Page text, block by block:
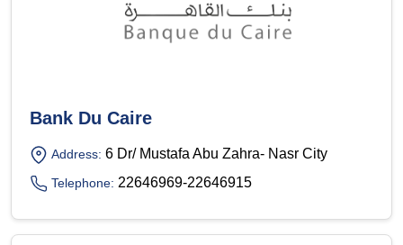
Bank Du Caire
Address: 6 Dr/ Mustafa Abu Zahra- Nasr City
Telephone: 22646969-22646915